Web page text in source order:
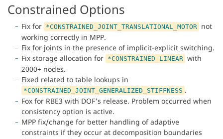
Constrained Options
Fix for *CONSTRAINED_JOINT_TRANSLATIONAL_MOTOR not
working correctly in MPP.
Fix for joints in the presence of implicit-explicit switching.
Fix storage allocation for *CONSTRAINED_LINEAR with
2000+ nodes.
Fixed related to table lookups in
*CONSTRAINED_JOINT_GENERALIZED_STIFFNESS .
Fox for RBE3 with DOF's release. Problem occurred when
consistency option is active.
MPP fix/change for better handling of adaptive
constraints if they occur at decomposition boundaries